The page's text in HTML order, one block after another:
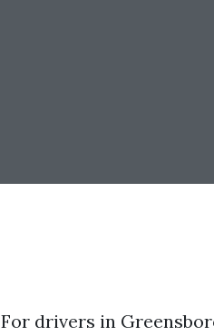
For drivers in